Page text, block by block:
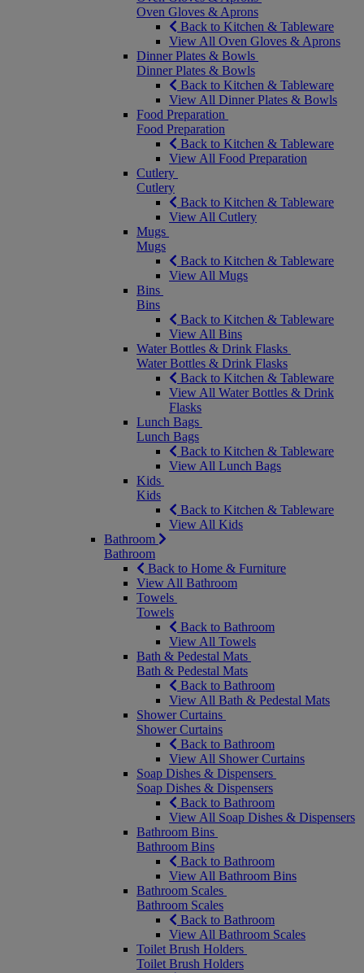
Oven Gloves & Aprons
Back to Kitchen & Tableware
View All Oven Gloves & Aprons
Dinner Plates & Bowls
Dinner Plates & Bowls
Back to Kitchen & Tableware
View All Dinner Plates & Bowls
Food Preparation
Food Preparation
Back to Kitchen & Tableware
View All Food Preparation
Cutlery
Cutlery
Back to Kitchen & Tableware
View All Cutlery
Mugs
Mugs
Back to Kitchen & Tableware
View All Mugs
Bins
Bins
Back to Kitchen & Tableware
View All Bins
Water Bottles & Drink Flasks
Water Bottles & Drink Flasks
Back to Kitchen & Tableware
View All Water Bottles & Drink
Flasks
Lunch Bags
Lunch Bags
Back to Kitchen & Tableware
View All Lunch Bags
Kids
Kids
Back to Kitchen & Tableware
View All Kids
Bathroom
Bathroom
Back to Home & Furniture
View All Bathroom
Towels
Towels
Back to Bathroom
View All Towels
Bath & Pedestal Mats
Bath & Pedestal Mats
Back to Bathroom
View All Bath & Pedestal Mats
Shower Curtains
Shower Curtains
Back to Bathroom
View All Shower Curtains
Soap Dishes & Dispensers
Soap Dishes & Dispensers
Back to Bathroom
View All Soap Dishes & Dispensers
Bathroom Bins
Bathroom Bins
Back to Bathroom
View All Bathroom Bins
Bathroom Scales
Bathroom Scales
Back to Bathroom
View All Bathroom Scales
Toilet Brush Holders
Toilet Brush Holders